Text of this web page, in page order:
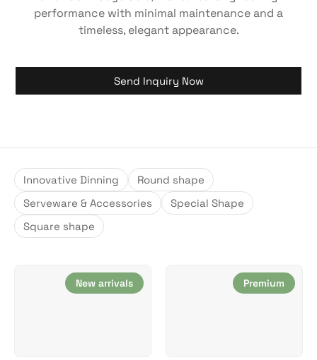
performance with minimal maintenance and a
timeless, elegant appearance.
Send Inquiry Now
Innovative Dinning
Round shape
Serveware & Accessories
Special Shape
Square shape
New arrivals Premium